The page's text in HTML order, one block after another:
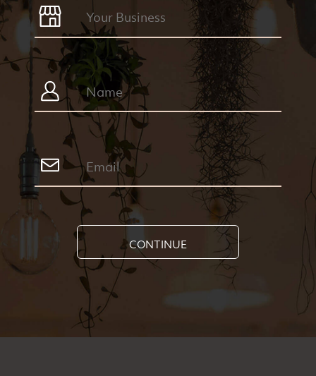
CONTINUE